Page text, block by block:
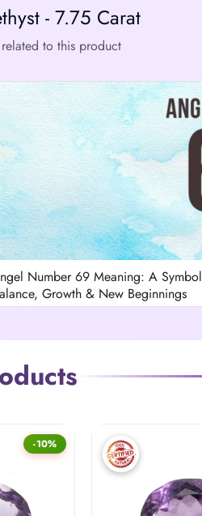
- 7.75 Carat
to this product
Number 69 Meaning: A Symbol
Growth & New Beginnings
-10%